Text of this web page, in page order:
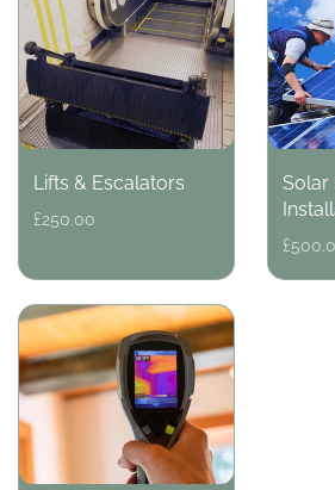
Lifts & Escalators
Regular
£250.00
Solar